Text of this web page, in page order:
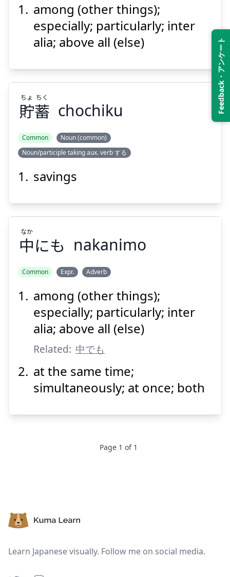
Feedback・アンケート
中
でも
なか
Suspend
among (other things);
especially; particularly; inter
alia; above all (else)
Suspend
貯蓄
ちょ ちく
chochiku
Common
Noun (common)
Noun/participle taking aux. verb する
savings
中
にも
なか
中にも
なか
nakanimo
Common Expr. Adverb
among (other things);
especially; particularly; inter
alia; above all (else)
Related: 中でも
at the same time;
simultaneously; at once; both
Page 1 of 1
Learn Japanese visually. Follow me on social media.